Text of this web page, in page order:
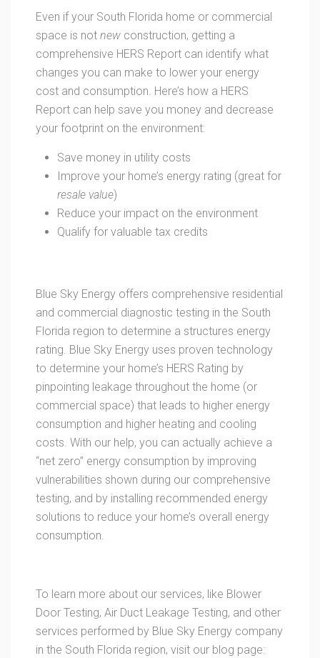
Even if your South Florida home or commercial
space is not new construction, getting a
comprehensive HERS Report can identify what
changes you can make to lower your energy
cost and consumption. Here’s how a HERS
Report can help save you money and decrease
your footprint on the environment:
Save money in utility costs
Improve your home’s energy rating (great for
resale value)
Reduce your impact on the environment
Qualify for valuable tax credits
Blue Sky Energy offers comprehensive residential
and commercial diagnostic testing in the South
Florida region to determine a structures energy
rating. Blue Sky Energy uses proven technology
to determine your home’s HERS Rating by
pinpointing leakage throughout the home (or
commercial space) that leads to higher energy
consumption and higher heating and cooling
costs. With our help, you can actually achieve a
“net zero” energy consumption by improving
vulnerabilities shown during our comprehensive
testing, and by installing recommended energy
solutions to reduce your home’s overall energy
consumption.
To learn more about our services, like Blower
Door Testing, Air Duct Leakage Testing, and other
services performed by Blue Sky Energy company
in the South Florida region, visit our blog page: